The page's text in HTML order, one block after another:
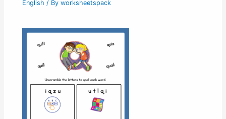
English / Byworksheetspack